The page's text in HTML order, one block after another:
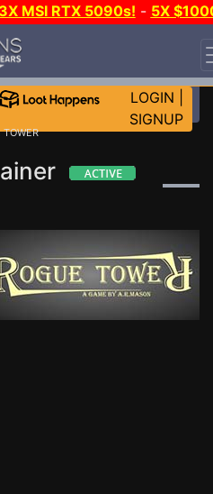
3X MSI RTX 5090s! - 5X
JOIN THE CLUB!
LOGIN
SIGNUP